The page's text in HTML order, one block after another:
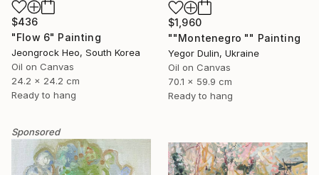
$436
"Flow 6" Painting
Jeongrock Heo, South Korea
Oil on Canvas
24.2 x 24.2 cm
Ready to hang
$1,960
""Montenegro "" Painting
Yegor Dulin, Ukraine
Oil on Canvas
70.1 x 59.9 cm
Ready to hang
Sponsored